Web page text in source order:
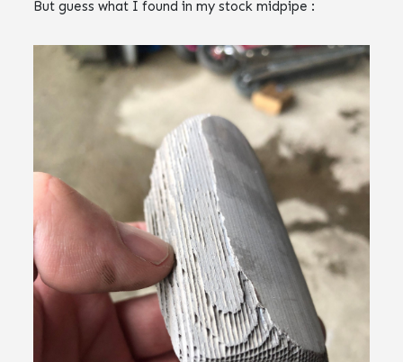
But guess what I found in my stock midpipe :